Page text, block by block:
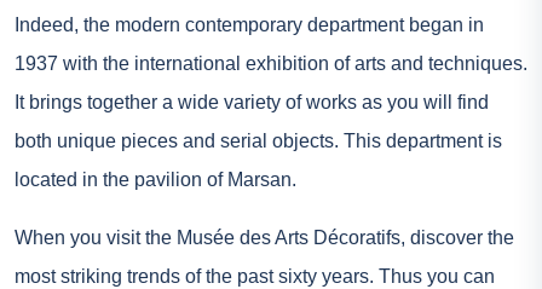
Indeed, the modern contemporary department began in
1937 with the international exhibition of arts and techniques.
It brings together a wide variety of works as you will find
both unique pieces and serial objects. This department is
located in the pavilion of Marsan.
When you visit the Musée des Arts Décoratifs, discover the
most striking trends of the past sixty years. Thus you can